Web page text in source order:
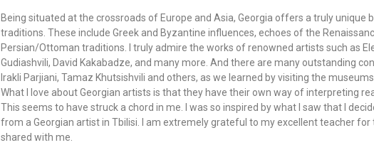
Being situated at the crossroads of Europe and Asia, Georgia offers a truly unique
traditions. These include Greek and Byzantine influences, echoes of the
Persian/Ottoman traditions. I truly admire the works of renowned artists such as
Gudiashvili, David Kakabadze, and many more. And there are many outstanding
Irakli Parjiani, Tamaz Khutsishvili and others, as we learned by visiting the
What I love about Georgian artists is that they have their own way of interpreting
This seems to have struck a chord in me. I was so inspired by what I saw that I
from a Georgian artist in Tbilisi. I am extremely grateful to my excellent teacher
shared with me.